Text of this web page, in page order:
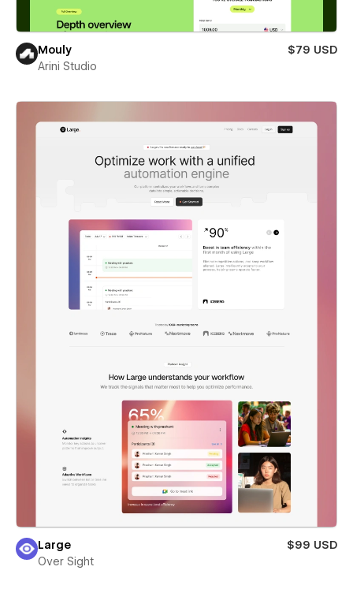
Mouly
$79 USD
Arini Studio
Large
$99 USD
Over Sight